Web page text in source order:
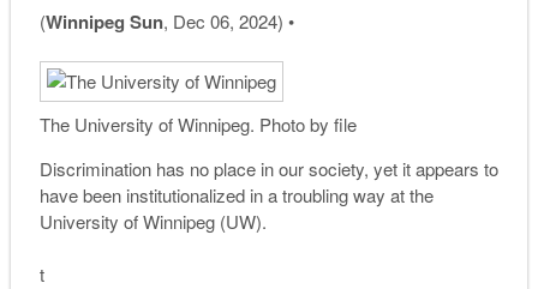
(Winnipeg Sun, Dec 06, 2024) •
The University of Winnipeg. Photo by file
Discrimination has no place in our society, yet it appears to
have been institutionalized in a troubling way at the
University of Winnipeg (UW).
t